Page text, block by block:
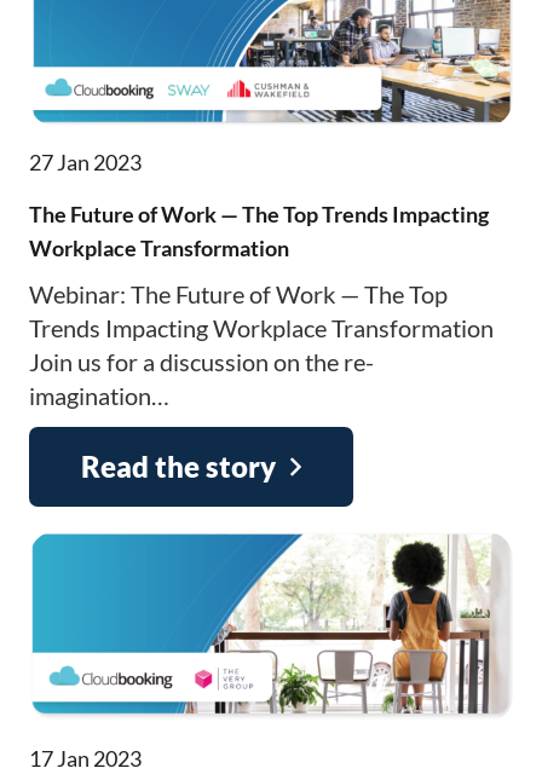
27 Jan 2023
The Future of Work — The Top Trends Impacting
Workplace Transformation
Webinar: The Future of Work — The Top
Trends Impacting Workplace Transformation
Join us for a discussion on the re-
imagination…
Read the story
17 Jan 2023